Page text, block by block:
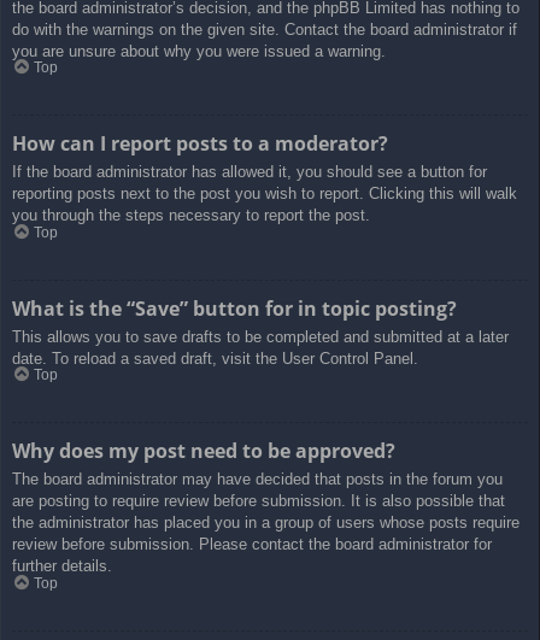
the board administrator’s decision, and the phpBB Limited has nothing to
do with the warnings on the given site. Contact the board administrator if
you are unsure about why you were issued a warning.
Top
How can I report posts to a moderator?
If the board administrator has allowed it, you should see a button for
reporting posts next to the post you wish to report. Clicking this will walk
you through the steps necessary to report the post.
Top
What is the “Save” button for in topic posting?
This allows you to save drafts to be completed and submitted at a later
date. To reload a saved draft, visit the User Control Panel.
Top
Why does my post need to be approved?
The board administrator may have decided that posts in the forum you
are posting to require review before submission. It is also possible that
the administrator has placed you in a group of users whose posts require
review before submission. Please contact the board administrator for
further details.
Top